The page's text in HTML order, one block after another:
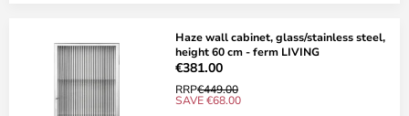
Haze wall cabinet, glass/stainless steel,
height 60 cm - ferm LIVING
€381.00
RRP€449.00
SAVE €68.00